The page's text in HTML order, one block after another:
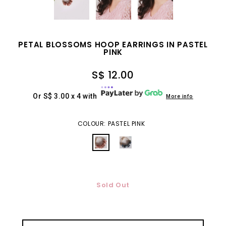
PETAL BLOSSOMS HOOP EARRINGS IN PASTEL
PINK
S$ 12.00
Or S$ 3.00 x 4 with More info
COLOUR: PASTEL PINK
Sold Out